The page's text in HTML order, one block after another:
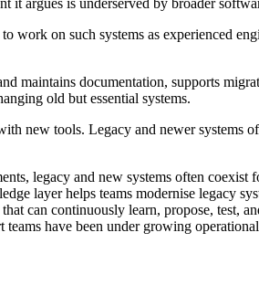
it argues is underserved by broader
work on such systems as experienced
maintains documentation, supports
old but essential systems.
new tools. Legacy and newer systems
legacy and new systems often
layer helps teams modernise legacy
can continuously learn, propose, test,
have been under growing